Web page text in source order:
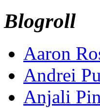
Blogroll
Aaron
Andrei
Anjali